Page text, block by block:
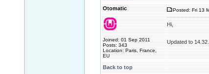
Otomatic
Joined: 01 Sep 2011
Posts: 343
Location: Paris, France,
EU
Posted: Fri 13
Hi,
Updated to
Back to top